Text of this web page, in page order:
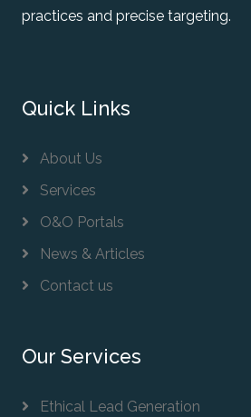
practices and precise targeting.
Quick Links
About Us
Services
O&O Portals
News & Articles
Contact us
Our Services
Ethical Lead Generation